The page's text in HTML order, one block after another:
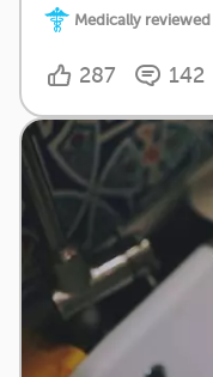
Medically reviewed
287 142